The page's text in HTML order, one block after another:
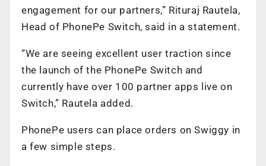
engagement for our partners,” Rituraj Rautela,
Head of PhonePe Switch, said in a statement.
“We are seeing excellent user traction since
the launch of the PhonePe Switch and
currently have over 100 partner apps live on
Switch,” Rautela added.
PhonePe users can place orders on Swiggy in
a few simple steps.